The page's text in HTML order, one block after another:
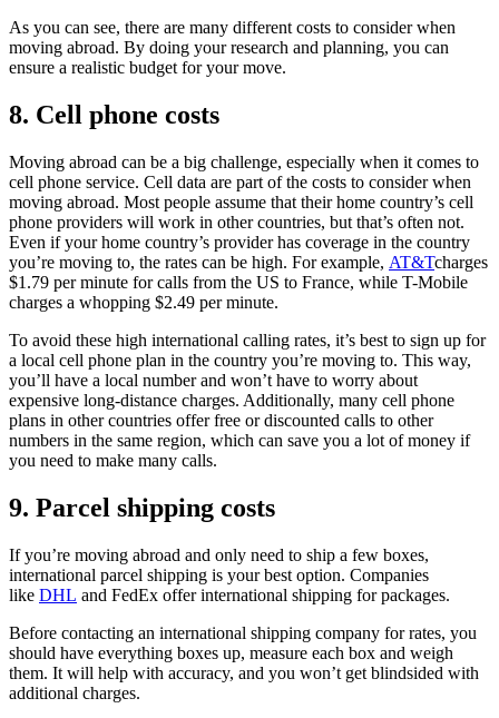
As you can see, there are many different costs to consider when
moving abroad. By doing your research and planning, you can
ensure a realistic budget for your move.
8. Cell phone costs
Moving abroad can be a big challenge, especially when it comes to
cell phone service. Cell data are part of the costs to consider when
moving abroad. Most people assume that their home country’s cell
phone providers will work in other countries, but that’s often not.
Even if your home country’s provider has coverage in the country
you’re moving to, the rates can be high. For example, AT&Tcharges
$1.79 per minute for calls from the US to France, while T-Mobile
charges a whopping $2.49 per minute.
To avoid these high international calling rates, it’s best to sign up for
a local cell phone plan in the country you’re moving to. This way,
you’ll have a local number and won’t have to worry about
expensive long-distance charges. Additionally, many cell phone
plans in other countries offer free or discounted calls to other
numbers in the same region, which can save you a lot of money if
you need to make many calls.
9. Parcel shipping costs
If you’re moving abroad and only need to ship a few boxes,
international parcel shipping is your best option. Companies
like DHL and FedEx offer international shipping for packages.
Before contacting an international shipping company for rates, you
should have everything boxes up, measure each box and weigh
them. It will help with accuracy, and you won’t get blindsided with
additional charges.